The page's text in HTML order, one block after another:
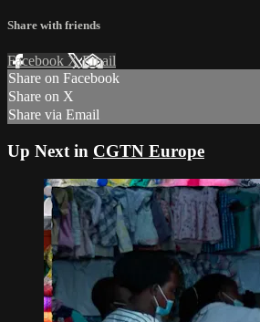
Share with friends
Facebook XEmail
Share on Facebook
Share on X
Share via Email
Up Next in CGTN Europe